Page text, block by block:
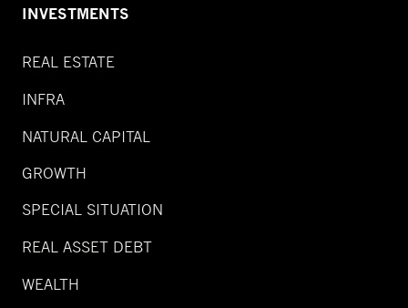
INVESTMENTS
REAL ESTATE
INFRA
NATURAL CAPITAL
GROWTH
SPECIAL SITUATION
REAL ASSET DEBT
WEALTH